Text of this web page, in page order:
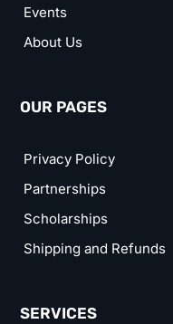
Events
About Us
OUR PAGES
Privacy Policy
Partnerships
Scholarships
Shipping and Refunds
SERVICES